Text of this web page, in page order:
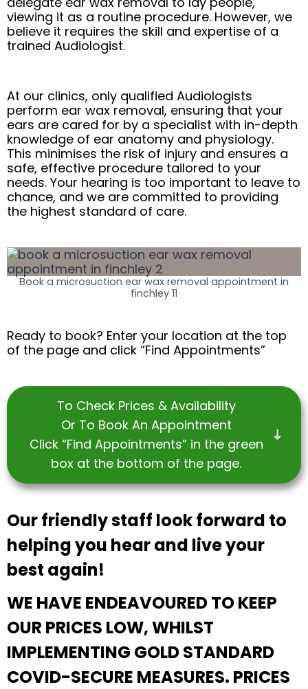
viewing it as a routine procedure. However, we
believe it requires the skill and expertise of a
trained Audiologist.
At our clinics, only qualified Audiologists
perform ear wax removal, ensuring that your
ears are cared for by a specialist with in-depth
knowledge of ear anatomy and physiology.
This minimises the risk of injury and ensures a
safe, effective procedure tailored to your
needs. Your hearing is too important to leave to
chance, and we are committed to providing
the highest standard of care.
Book a microsuction ear wax removal appointment in
finchley 11
Ready to book? Enter your location at the top
of the page and click “Find Appointments”
To Check Prices & Availability
Or To Book An Appointment
Click “Find Appointments” in the green
box at the bottom of the page.
Our friendly staff look forward to
helping you hear and live your
best again!
WE HAVE ENDEAVOURED TO KEEP
OUR PRICES LOW, WHILST
IMPLEMENTING GOLD STANDARD
COVID-SECURE MEASURES. PRICES